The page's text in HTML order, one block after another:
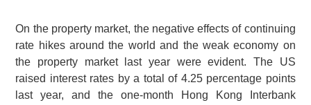
On the property market, the negative effects of continuing
rate hikes around the world and the weak economy on
the property market last year were evident. The US
raised interest rates by a total of 4.25 percentage points
last year, and the one-month Hong Kong Interbank